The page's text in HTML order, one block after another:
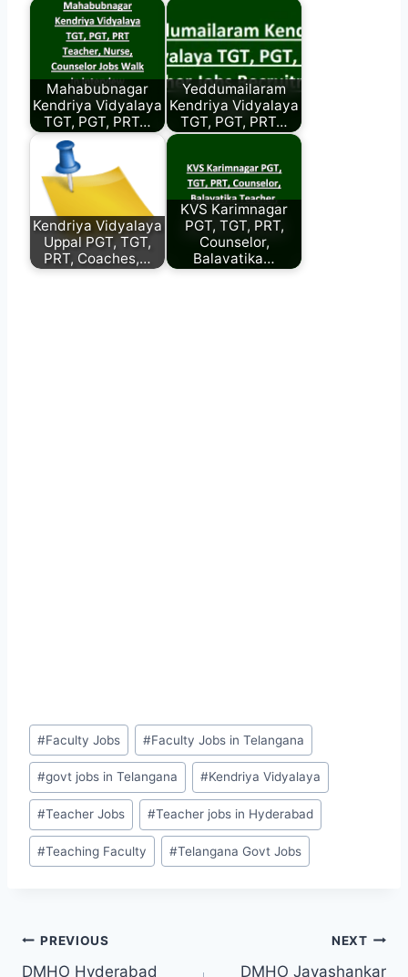
Mahabubnagar
Kendriya Vidyalaya
TGT, PGT, PRT…
Yeddumailaram
Kendriya Vidyalaya
TGT, PGT, PRT…
Kendriya Vidyalaya
Uppal PGT, TGT,
PRT, Coaches,…
KVS Karimnagar
PGT, TGT, PRT,
Counselor,
Balavatika…
Post
Tags:
#Faculty Jobs #Faculty Jobs in Telangana
#govt jobs in Telangana #Kendriya Vidyalaya
#Teacher Jobs #Teacher jobs in Hyderabad
#Teaching Faculty #Telangana Govt Jobs
Post
PREVIOUS
DMHO Hyderabad
NEXT
DMHO Jayashankar